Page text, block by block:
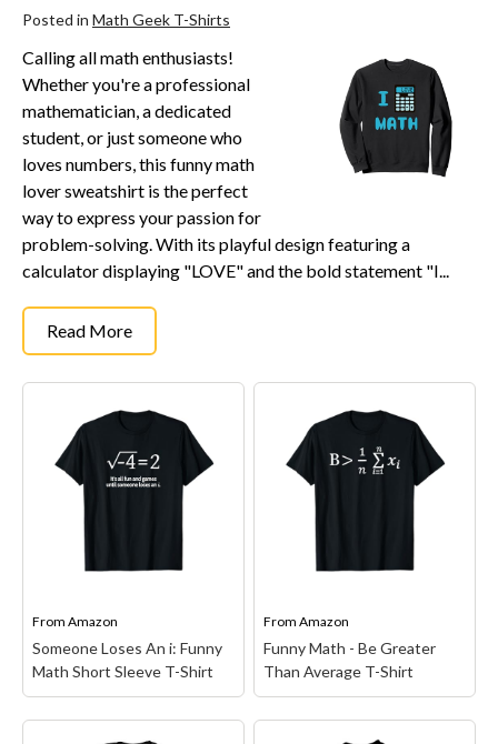
Posted in Math Geek T-Shirts
Calling all math enthusiasts!
Whether you're a professional
mathematician, a dedicated
student, or just someone who
loves numbers, this funny math
lover sweatshirt is the perfect
way to express your passion for
problem-solving. With its playful design featuring a
calculator displaying "LOVE" and the bold statement "I...
Read More
From Amazon
Someone Loses An i: Funny
Math Short Sleeve T-Shirt
FromAmazon
Funny Math - Be Greater
Than Average T-Shirt